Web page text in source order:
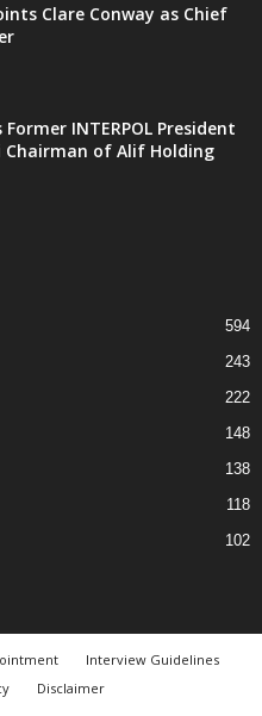
Clare Conway as Chief
INTERPOL President
Chairman of Alif Holding
594
243
222
148
138
118
102
Interview Guidelines
Disclaimer